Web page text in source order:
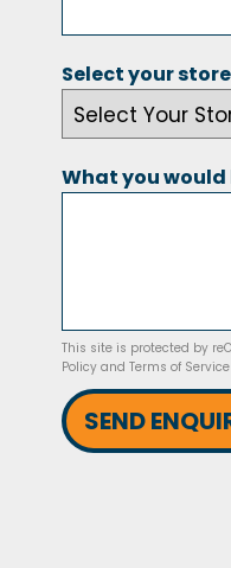
Select your
What you would
This site is protected by
Policy andTerms of Service
SEND